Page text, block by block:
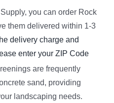
you can order Rock
them delivered within 1-3
delivery charge and
enter your ZIP Code
are frequently
sand, providing
landscaping needs.